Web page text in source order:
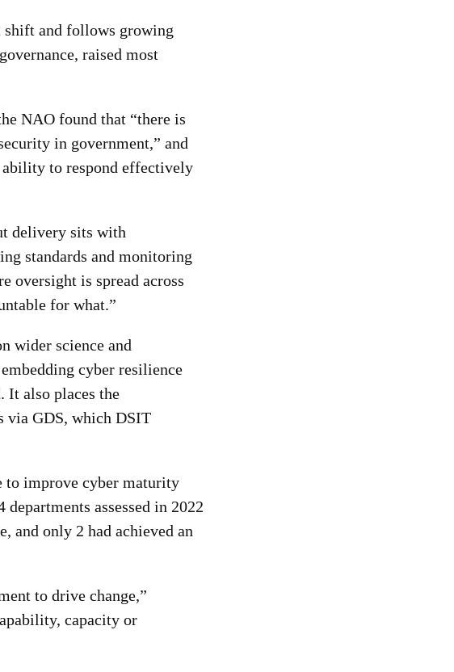
shift and follows growing
raised most
NAO found that “there is
in government,” and
ability to respond effectively
delivery sits with
standards and monitoring
oversight is spread across
for what.”
wider science and
cyber resilience
also places the
via GDS, which DSIT
to improve cyber maturity
assessed in 2022
and only 2 had achieved an
to drive change,”
capacity or